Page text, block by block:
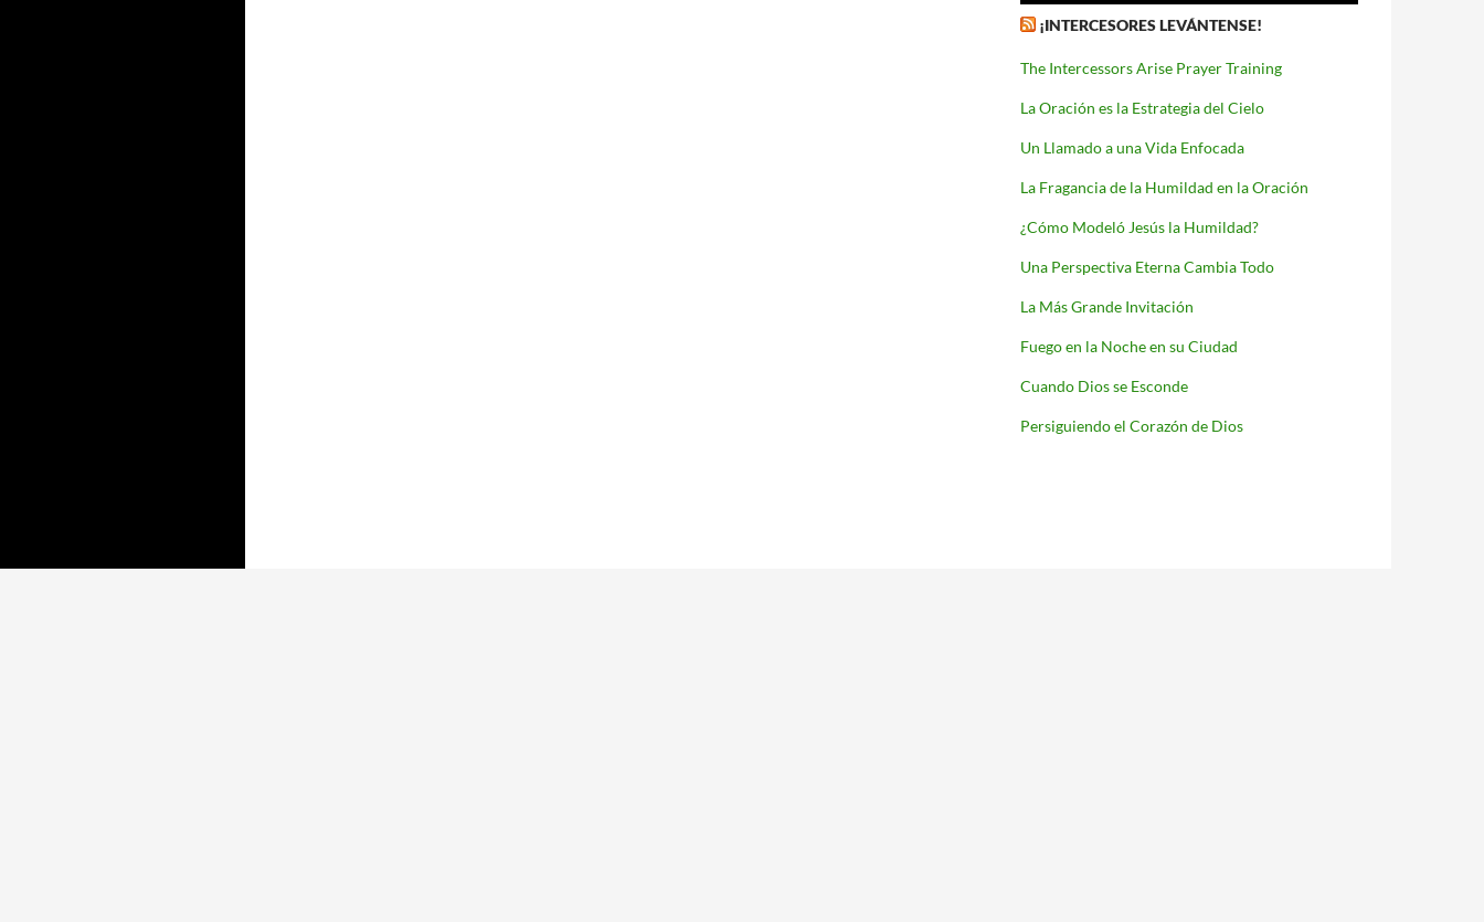
¡INTERCESORES LEVÁNTENSE!
The Intercessors Arise Prayer Training
La Oración es la Estrategia del Cielo
Un Llamado a una Vida Enfocada
La Fragancia de la Humildad en la Oración
¿Cómo Modeló Jesús la Humildad?
Una Perspectiva Eterna Cambia Todo
La Más Grande Invitación
Fuego en la Noche en su Ciudad
Cuando Dios se Esconde
Persiguiendo el Corazón de Dios